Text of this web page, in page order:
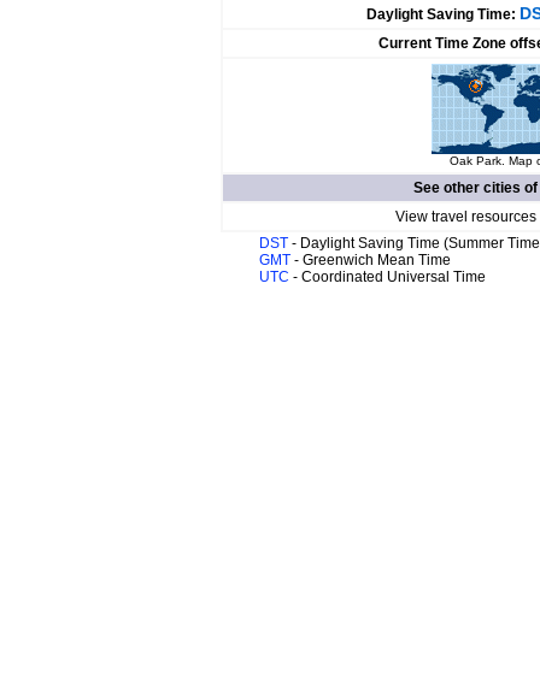
Daylight Saving Time:
Current Time Zone
Oak Park. Map
See other cities of
View travel
DST - Daylight Saving Time (Summer
GMT - Greenwich Mean Time
UTC - Coordinated Universal Time